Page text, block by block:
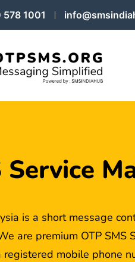
1001
Service
is a short message
are premium OTP SMS
registered mobile phone